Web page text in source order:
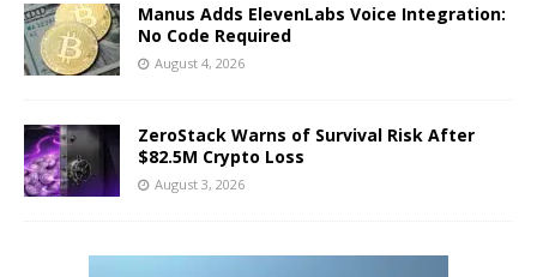
Manus Adds ElevenLabs Voice Integration:
No Code Required
August 4, 2026
ZeroStack Warns of Survival Risk After
$82.5M Crypto Loss
August 3, 2026